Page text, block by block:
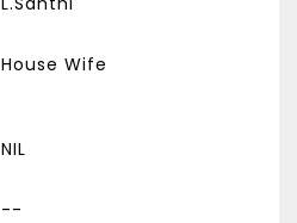
House Wife
NIL
--